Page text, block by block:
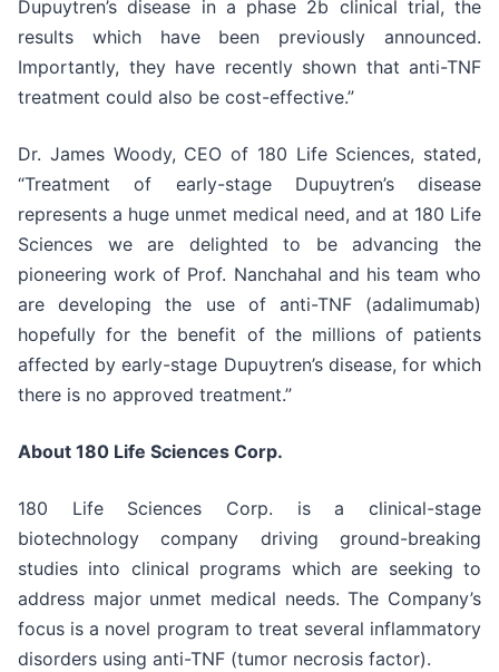
Dupuytren’s disease in a phase 2b clinical trial, the
results which have been previously announced.
Importantly, they have recently shown that anti-TNF
treatment could also be cost-effective.”
Dr. James Woody, CEO of 180 Life Sciences, stated,
“Treatment of early-stage Dupuytren’s disease
represents a huge unmet medical need, and at 180 Life
Sciences we are delighted to be advancing the
pioneering work of Prof. Nanchahal and his team who
are developing the use of anti-TNF (adalimumab)
hopefully for the benefit of the millions of patients
affected by early-stage Dupuytren’s disease, for which
there is no approved treatment.”
About 180 Life Sciences Corp.
180 Life Sciences Corp. is a clinical-stage
biotechnology company driving ground-breaking
studies into clinical programs which are seeking to
address major unmet medical needs. The Company’s
focus is a novel program to treat several inflammatory
disorders using anti-TNF (tumor necrosis factor).